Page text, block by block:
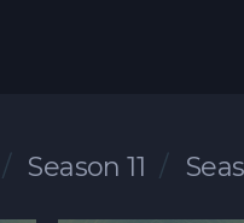
Season 11